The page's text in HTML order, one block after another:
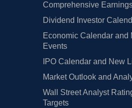
Comprehensive
Dividend Investor
Economic Calendar and
Events
IPO Calendar and New
Market Outlook and
Wall Street Analyst
Targets